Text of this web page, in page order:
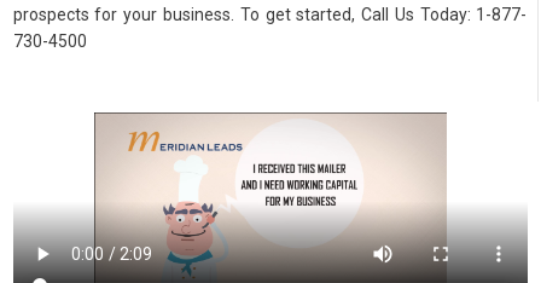
prospects for your business. To get started, Call Us Today: 1-877-
730-4500